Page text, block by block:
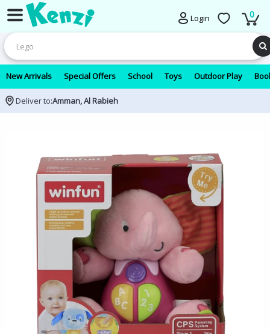
Login 0
New Arrivals Special Offers School Toys Outdoor Play
Deliver to:Amman, Al Rabieh